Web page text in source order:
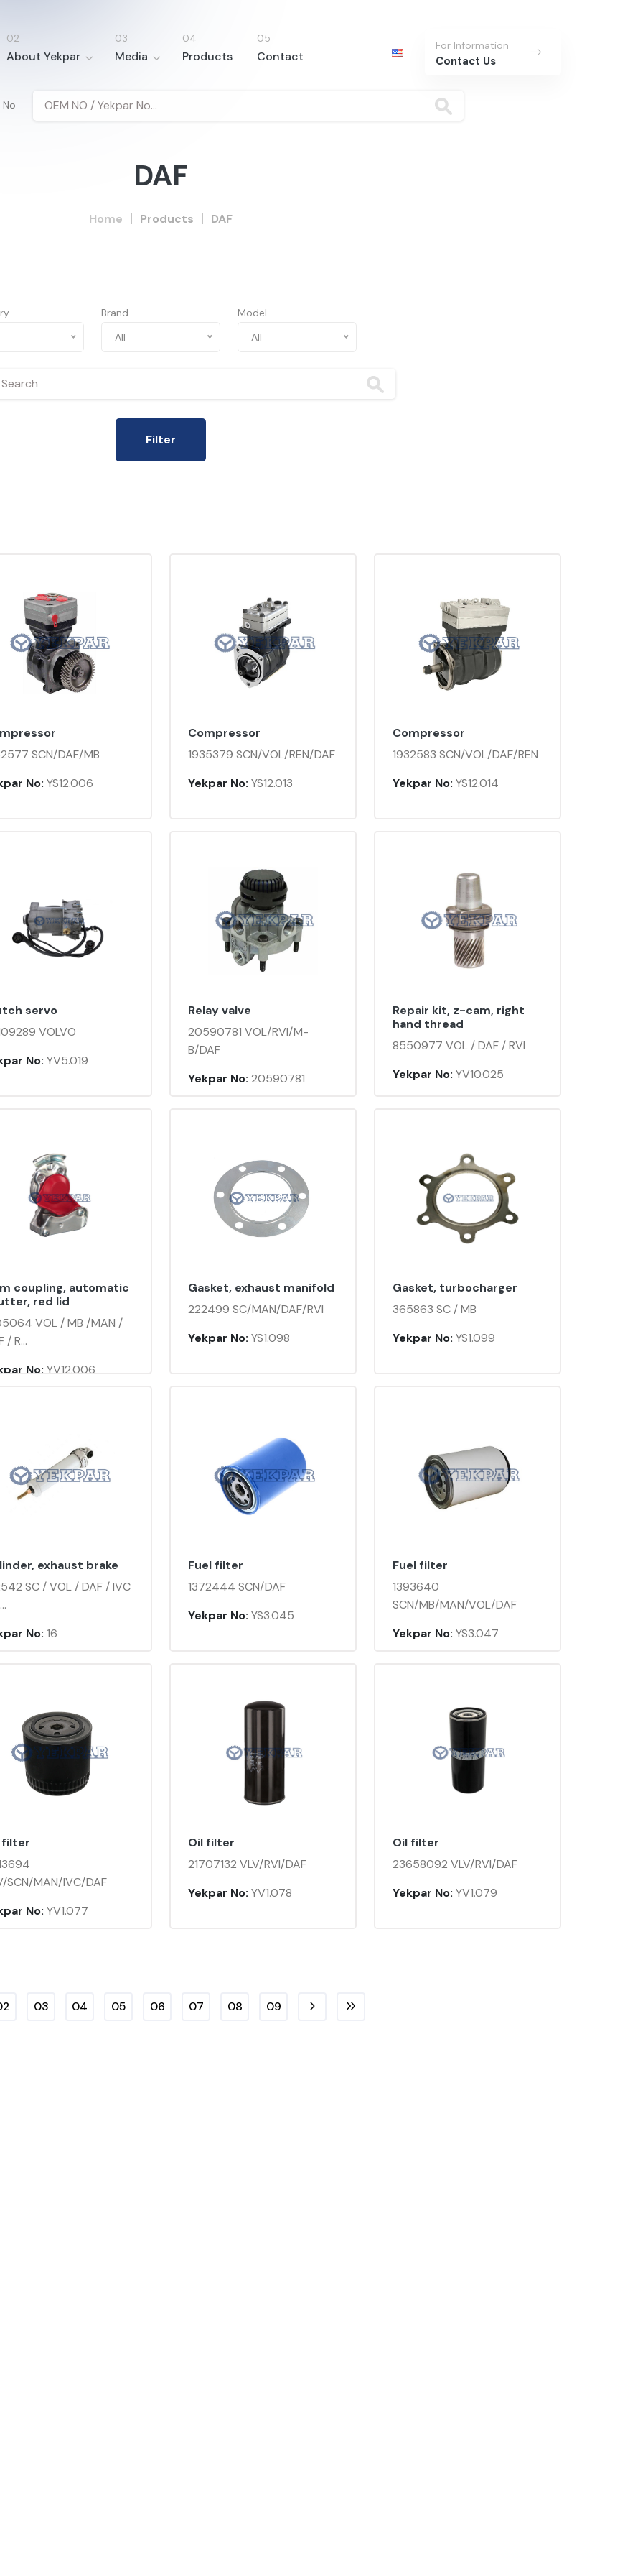
About Yekpar Media Products Contact
For Information
Contact Us
DAF
Home Products DAF
Brand
All
Model
All
Filter
SCN/DAF/MB
No: YS12.006
Compressor
1935379 SCN/VOL/REN/DAF
Yekpar No: YS12.013
Compressor
1932583 SCN/VOL/DAF/REN
Yekpar No: YS12.014
servo
VOLVO
No: YV5.019
Relay valve
20590781 VOL/RVI/M-
B/DAF
Yekpar No: 20590781
Repair kit, z-cam, right
hand thread
8550977 VOL / DAF / RVI
Yekpar No: YV10.025
coupling, automatic
red lid
VOL / MB /MAN /
/ R...
No: YV12.006
Gasket, exhaust manifold
222499 SC/MAN/DAF/RVI
Yekpar No: YS1.098
Gasket, turbocharger
365863 SC / MB
Yekpar No: YS1.099
exhaust brake
SC / VOL / DAF / IVC
No: 16
Fuel filter
1372444 SCN/DAF
Yekpar No: YS3.045
Fuel filter
1393640
SCN/MB/MAN/VOL/DAF
Yekpar No: YS3.047
filter
SCN/MAN/IVC/DAF
No: YV1.077
Oil filter
21707132 VLV/RVI/DAF
Yekpar No: YV1.078
Oil filter
23658092 VLV/RVI/DAF
Yekpar No: YV1.079
03 04 05 06 07 08 09